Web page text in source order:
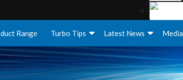
Range Turbo Tips Latest News Media